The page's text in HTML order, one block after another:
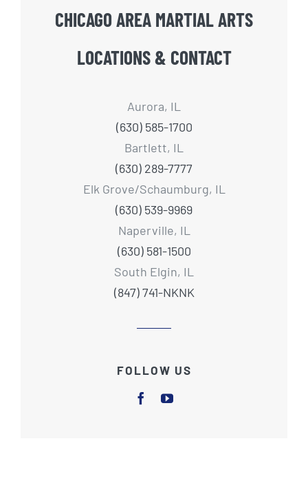
CHICAGO AREA MARTIAL ARTS
LOCATIONS & CONTACT
Aurora, IL
(630) 585-1700
Bartlett, IL
(630) 289-7777
Elk Grove/Schaumburg, IL
(630) 539-9969
Naperville, IL
(630) 581-1500
South Elgin, IL
(847) 741-NKNK
FOLLOW US